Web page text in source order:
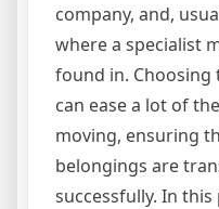
company, and,
where a specialist
found in.
can ease a lot of
moving, ensuring
belongings are
successfully. In